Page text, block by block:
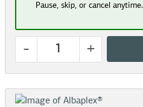
Pause, skip, or cancel anytime.
- +